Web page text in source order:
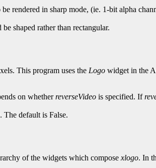
rendered in sharp mode, (ie. 1-bit alpha
shaped rather than rectangular.
This program uses the Logo widget in the
on whetherreverseVideo is specified. If
The default is False.
of the widgets which compose xlogo. In